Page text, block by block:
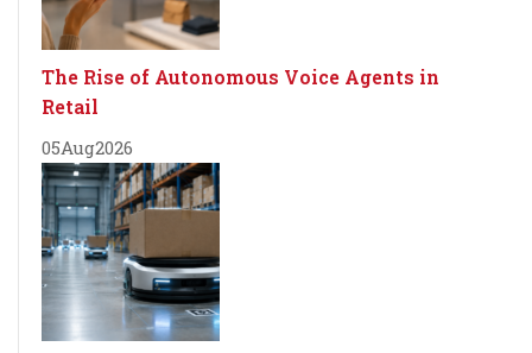
The Rise of Autonomous Voice Agents in
Retail
05Aug2026